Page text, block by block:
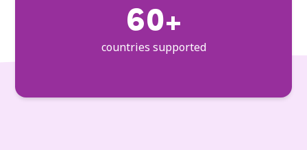
60+
countries supported